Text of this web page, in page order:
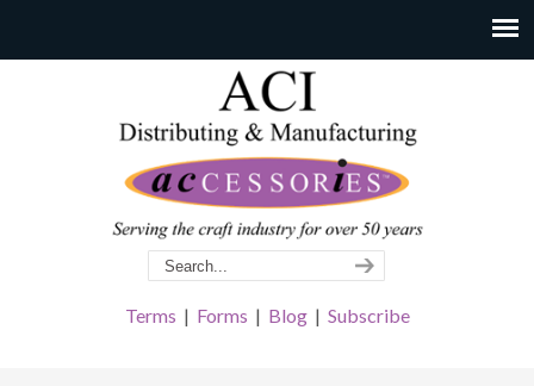
Terms | Forms | Blog| Subscribe